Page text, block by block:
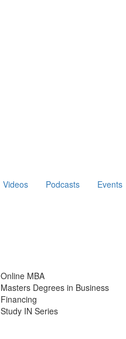
Videos Podcasts Events
Online MBA
Masters Degrees in Business
Financing
Study IN Series